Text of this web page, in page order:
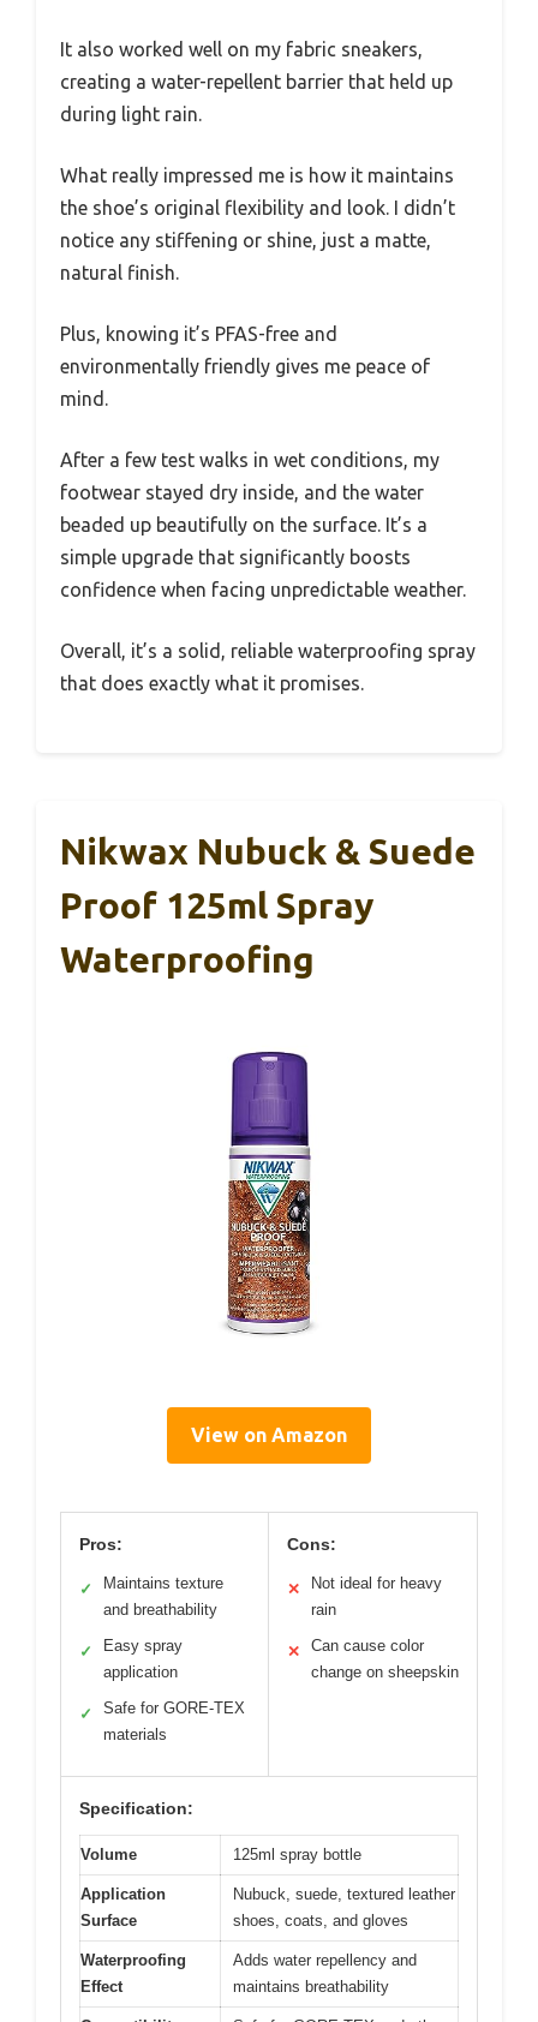
It also worked well on my fabric sneakers,
creating a water-repellent barrier that held up
during light rain.
What really impressed me is how it maintains
the shoe’s original flexibility and look. I didn’t
notice any stiffening or shine, just a matte,
natural finish.
Plus, knowing it’s PFAS-free and
environmentally friendly gives me peace of
mind.
After a few test walks in wet conditions, my
footwear stayed dry inside, and the water
beaded up beautifully on the surface. It’s a
simple upgrade that significantly boosts
confidence when facing unpredictable weather.
Overall, it’s a solid, reliable waterproofing spray
that does exactly what it promises.
Nikwax Nubuck & Suede
Proof 125ml Spray
Waterproofing
View on Amazon
Pros:
✓
Maintains texture
and breathability
✓
Easy spray
application
✓
Safe for GORE-TEX
materials
Cons:
✕
Not ideal for heavy
rain
✕
Can cause color
change on sheepskin
Specification:
Volume 125ml spray bottle
Application
Surface
Nubuck, suede, textured leather
shoes, coats, and gloves
Waterproofing
Effect
Adds water repellency and
maintains breathability